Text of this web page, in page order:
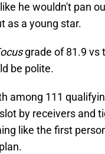
he wouldn't pan
as a young star.
grade of 81.9 vs
be polite.
among 111
by receivers and
like the first